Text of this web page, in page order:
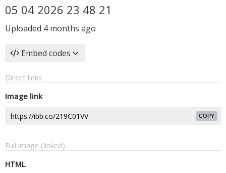
05 04 2026 23 48 21
Uploaded 4 months ago
Embed codes
Direct links
Image link
COPY
Full image (linked)
HTML